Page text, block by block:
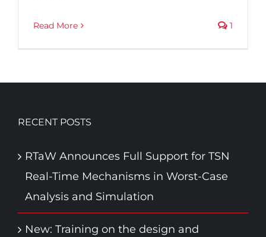
Read More 1
RECENT POSTS
RTaW Announces Full Support for TSN
Real-Time Mechanisms in Worst-Case
Analysis and Simulation
New: Training on the design and